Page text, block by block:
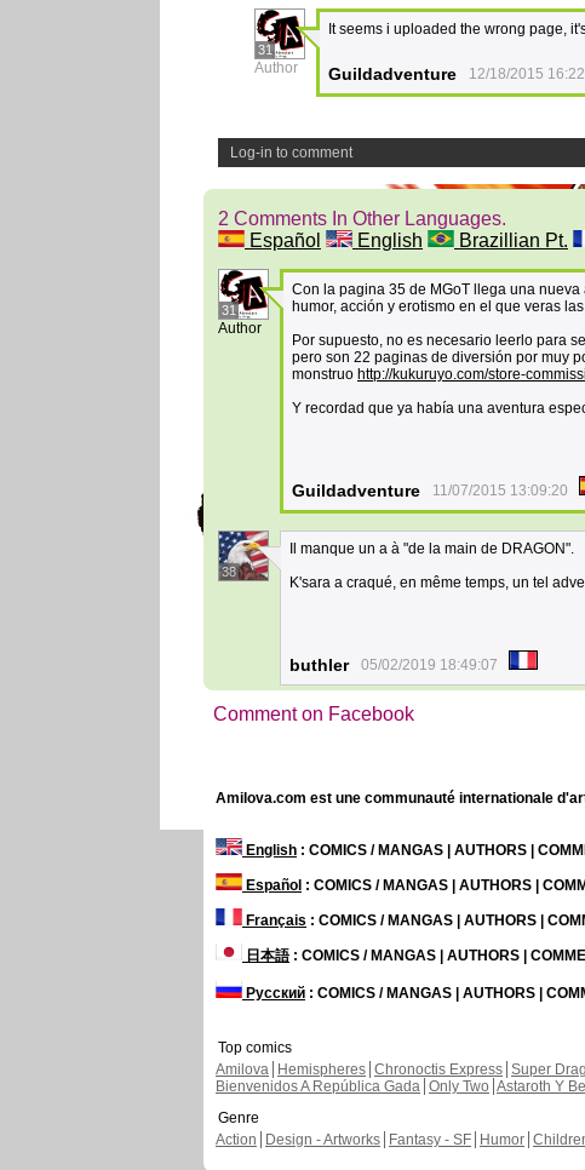
31
Author
It seems i uploaded the wrong page,
Guildadventure 12/18/2015
Log-in to comment
2 Comments In Other Languages.
Español
English Brazillian Pt.
31
Author
Con la pagina 35 de MGoT llega una
humor, acción y erotismo en el que veras
Por supuesto, no es necesario leerlo para
pero son 22 paginas de diversión por muy
monstruo http://kukuruyo.com/store-
Y recordad que ya había una aventura
Guildadventure 11/07/2015 13:09:20
38
Il manque un a à "de la main de DRAGON".
K'sara a craqué, en même temps, un tel
buthler 05/02/2019 18:49:07
Comment on Facebook
Amilova.com est une communauté internationale
English : COMICS / MANGAS | AUTHORS |
Español : COMICS / MANGAS | AUTHORS |
Français : COMICS / MANGAS | AUTHORS |
日本語: COMICS / MANGAS | AUTHORS |
Русский : COMICS / MANGAS | AUTHORS |
Top comics
Amilova
Hemispheres Chronoctis Express Super
Bienvenidos A República Gada Only Two Astaroth Y
Genre
Action
Design - Artworks Fantasy - SF Humor